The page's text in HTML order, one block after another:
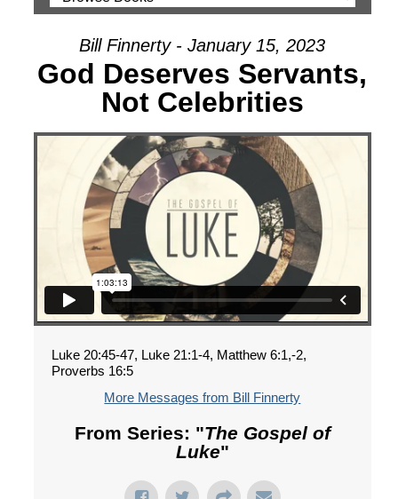
Bill Finnerty - January 15, 2023
God Deserves Servants,
Not Celebrities
Luke 20:45-47, Luke 21:1-4, Matthew 6:1,-2,
Proverbs 16:5
More Messages from Bill Finnerty
From Series: "The Gospel of
Luke"